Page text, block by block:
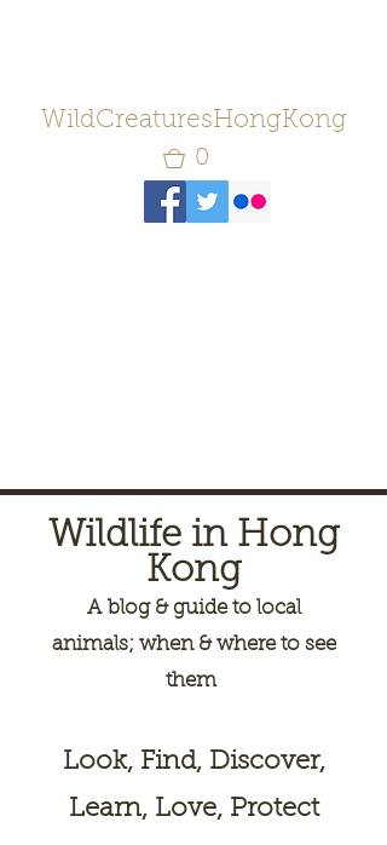
WildCreaturesHongKong
0
Wildlife in Hong
Kong
Ablog & guide to local
animals; when & where to see
them
Look, Find, Discover,
Learn, Love, Protect